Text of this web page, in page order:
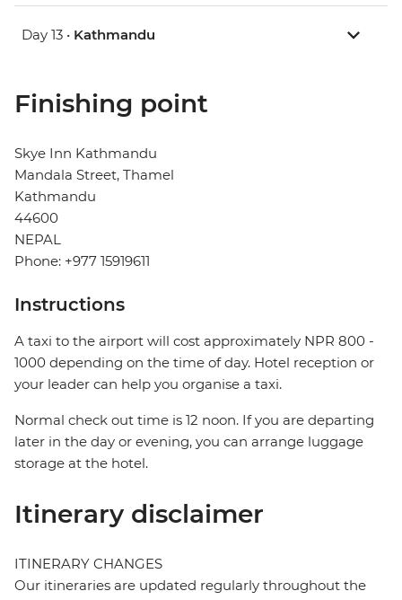
Day 13 • Kathmandu
Finishing point
Skye Inn Kathmandu
Mandala Street, Thamel
Kathmandu
44600
NEPAL
Phone: +977 15919611
Instructions
A taxi to the airport will cost approximately NPR 800 -
1000 depending on the time of day. Hotel reception or
your leader can help you organise a taxi.
Normal check out time is 12 noon. If you are departing
later in the day or evening, you can arrange luggage
storage at the hotel.
Itinerary disclaimer
ITINERARY CHANGES
Our itineraries are updated regularly throughout the